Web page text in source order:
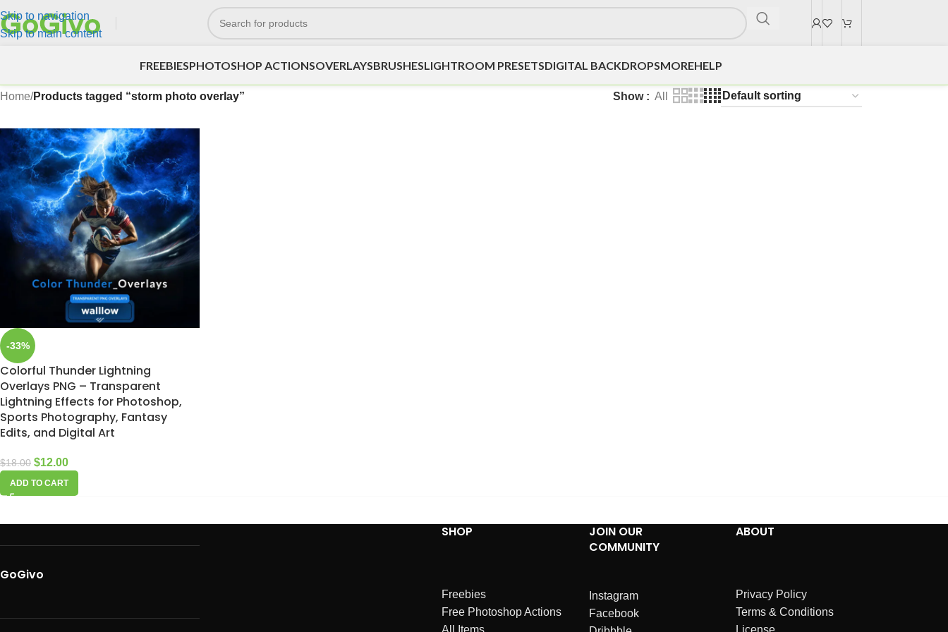
Skip to navigation
Skip to main content
FREEBIESPHOTOSHOP ACTIONSOVERLAYSBRUSHESLIGHTROOM PRESETSDIGITAL BACKDROPSMOREHELP
Home/Products tagged “storm photo overlay” Show All
-33%
Colorful Thunder Lightning
Overlays PNG – Transparent
Lightning Effects for Photoshop,
Sports Photography, Fantasy
Edits, and Digital Art
$18.00 $12.00
ADD TO CART
GoGivo
SHOP
Freebies
Free Photoshop Actions
All Items
JOIN OUR
COMMUNITY
Instagram
Facebook
ABOUT
Privacy Policy
Terms & Conditions
License